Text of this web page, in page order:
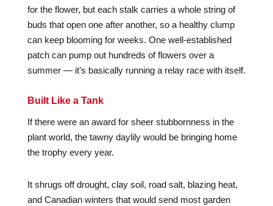
for the flower, but each stalk carries a whole string of
buds that open one after another, so a healthy clump
can keep blooming for weeks. One well-established
patch can pump out hundreds of flowers over a
summer — it’s basically running a relay race with itself.
Built Like a Tank
If there were an award for sheer stubbornness in the
plant world, the tawny daylily would be bringing home
the trophy every year.
It shrugs off drought, clay soil, road salt, blazing heat,
and Canadian winters that would send most garden